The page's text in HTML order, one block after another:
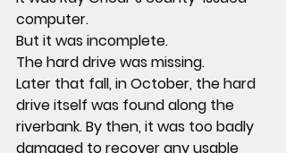
computer.
But it was incomplete.
The hard drive was missing.
Later that fall, in October, the hard
drive itself was found along the
riverbank. By then, it was too badly
damaged to recover any usable